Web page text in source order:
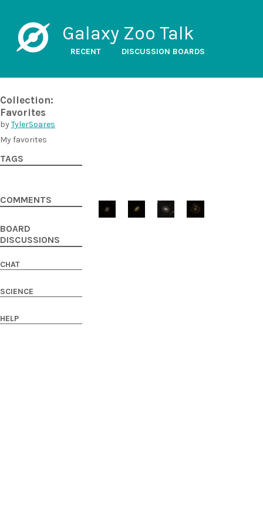
Galaxy Zoo Talk
RECENT DISCUSSION BOARDS
Collection:
Favorites
byTylerSoares
My favorites
TAGS
COMMENTS
BOARD
DISCUSSIONS
CHAT
SCIENCE
HELP